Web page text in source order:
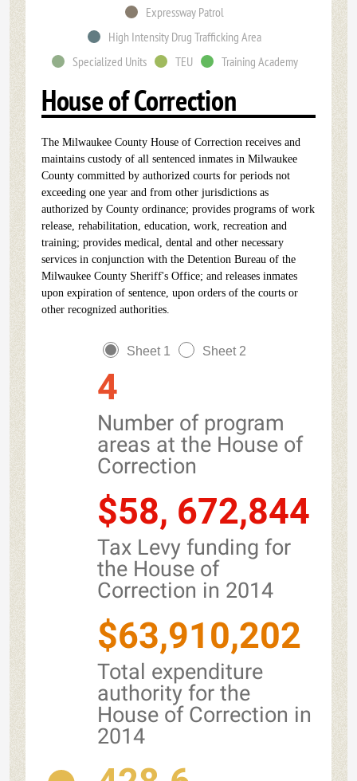
Expressway Patrol
High Intensity Drug Trafficking Area
Specialized Units
TEU Training Academy
House of Correction
The Milwaukee County House of Correction receives and
maintains custody of all sentenced inmates in Milwaukee
County committed by authorized courts for periods not
exceeding one year and from other jurisdictions as
authorized by County ordinance; provides programs of work
release, rehabilitation, education, work, recreation and
training; provides medical, dental and other necessary
services in conjunction with the Detention Bureau of the
Milwaukee County Sheriff's Office; and releases inmates
upon expiration of sentence, upon orders of the courts or
other recognized authorities.
Sheet 1 Sheet 2
4
Number of program
areas at the House of
Correction
$58, 672,844
Tax Levy funding for
the House of
Correction in 2014
$63,910,202
Total expenditure
authority for the
House of Correction in
2014